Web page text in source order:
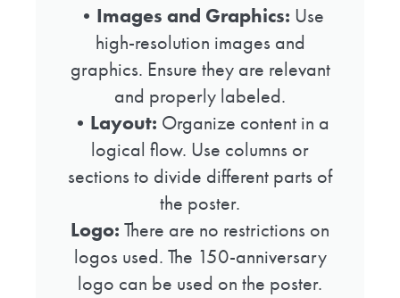
•Images and Graphics: Use
high-resolution images and
graphics. Ensure they are relevant
and properly labeled.
• Layout: Organize content in a
logical flow. Use columns or
sections to divide different parts of
the poster.
Logo: There are no restrictions on
logos used. The 150-anniversary
logo can be used on the poster.